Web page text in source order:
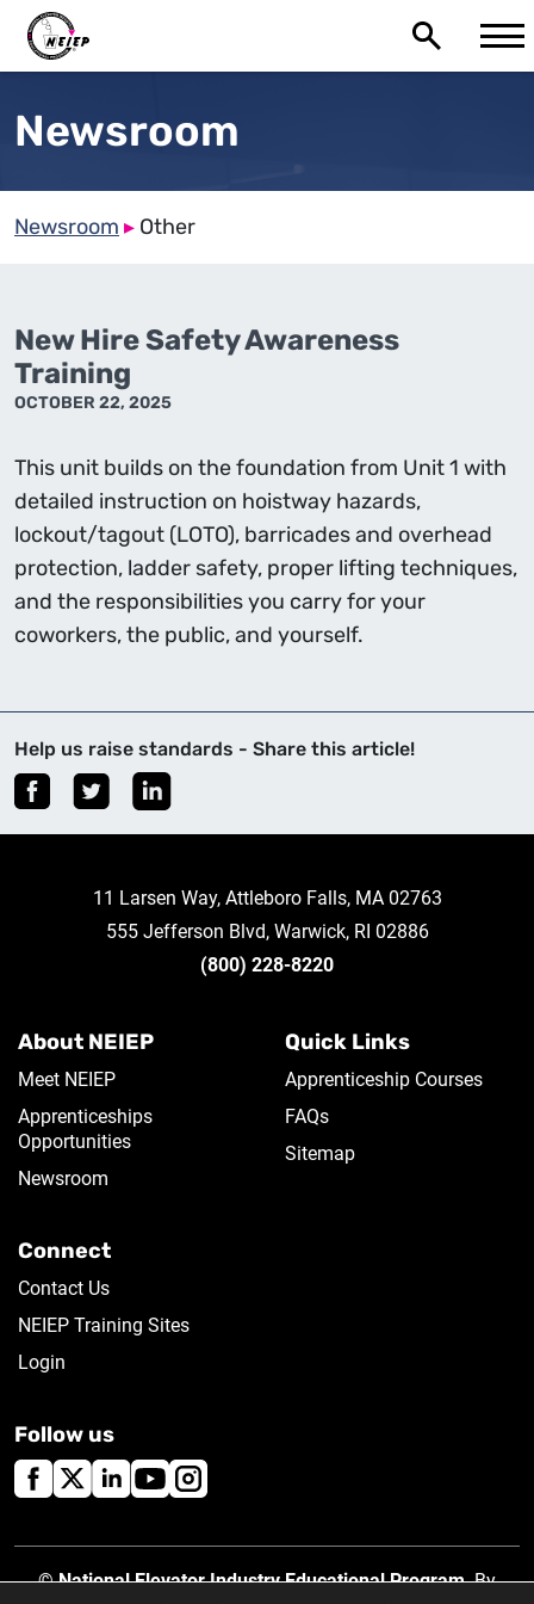
Newsroom
Newsroom ▸ Other
New Hire Safety Awareness
Training
OCTOBER 22, 2025
This unit builds on the foundation from Unit 1 with
detailed instruction on hoistway hazards,
lockout/tagout (LOTO), barricades and overhead
protection, ladder safety, proper lifting techniques,
and the responsibilities you carry for your
coworkers, the public, and yourself.
Help us raise standards - Share this article!
11 Larsen Way, Attleboro Falls, MA 02763
555 Jefferson Blvd, Warwick, RI 02886
(800) 228-8220
About NEIEP
Meet NEIEP
Apprenticeships
Opportunities
Newsroom
Quick Links
Apprenticeship Courses
FAQs
Sitemap
Connect
Contact Us
NEIEP Training Sites
Login
Follow us
©National Elevator Industry Educational Program. By